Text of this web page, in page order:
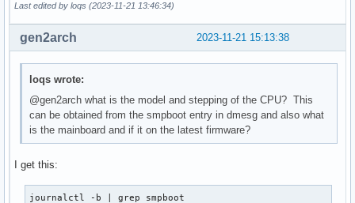
Last edited by loqs (2023-11-21 13:46:34)
2023-11-21 15:13:38
gen2arch
loqs wrote:
@gen2arch what is the model and stepping of the CPU? This
can be obtained from the smpboot entry in dmesg and also what
is the mainboard and if it on the latest firmware?
I get this:
journalctl -b | grep smpboot